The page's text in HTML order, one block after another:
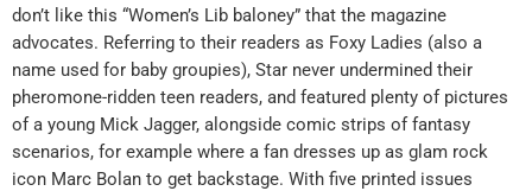
don’t like this “Women’s Lib baloney” that the magazine
advocates. Referring to their readers as Foxy Ladies (also a
name used for baby groupies), Star never undermined their
pheromone-ridden teen readers, and featured plenty of pictures
of a young Mick Jagger, alongside comic strips of fantasy
scenarios, for example where a fan dresses up as glam rock
icon Marc Bolan to get backstage. With five printed issues